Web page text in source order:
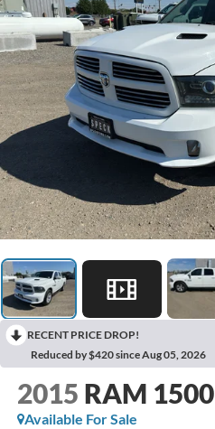
RECENT PRICE DROP!
Reduced by $420 since Aug 05, 2026
2015 RAM 1500
Available For Sale